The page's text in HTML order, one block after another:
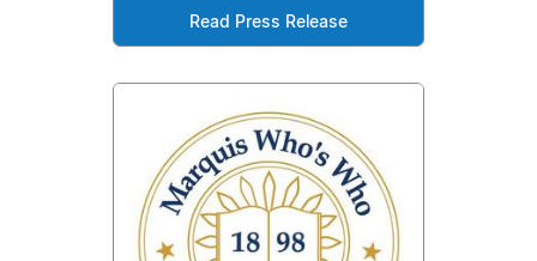
Read Press Release